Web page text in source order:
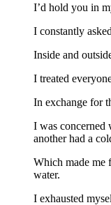
I’d hold you in
I constantly
Inside and
I treated
In exchange for
I was concerned
another had a
Which made me
water.
I exhausted